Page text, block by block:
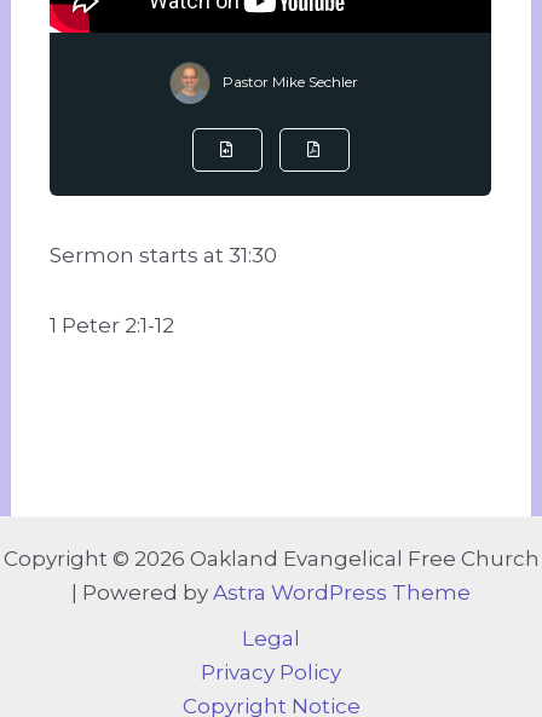
Pastor Mike Sechler
Sermon starts at 31:30
1 Peter 2:1-12
Copyright © 2026 Oakland Evangelical Free Church
| Powered by Astra WordPress Theme
Legal
Privacy Policy
Copyright Notice